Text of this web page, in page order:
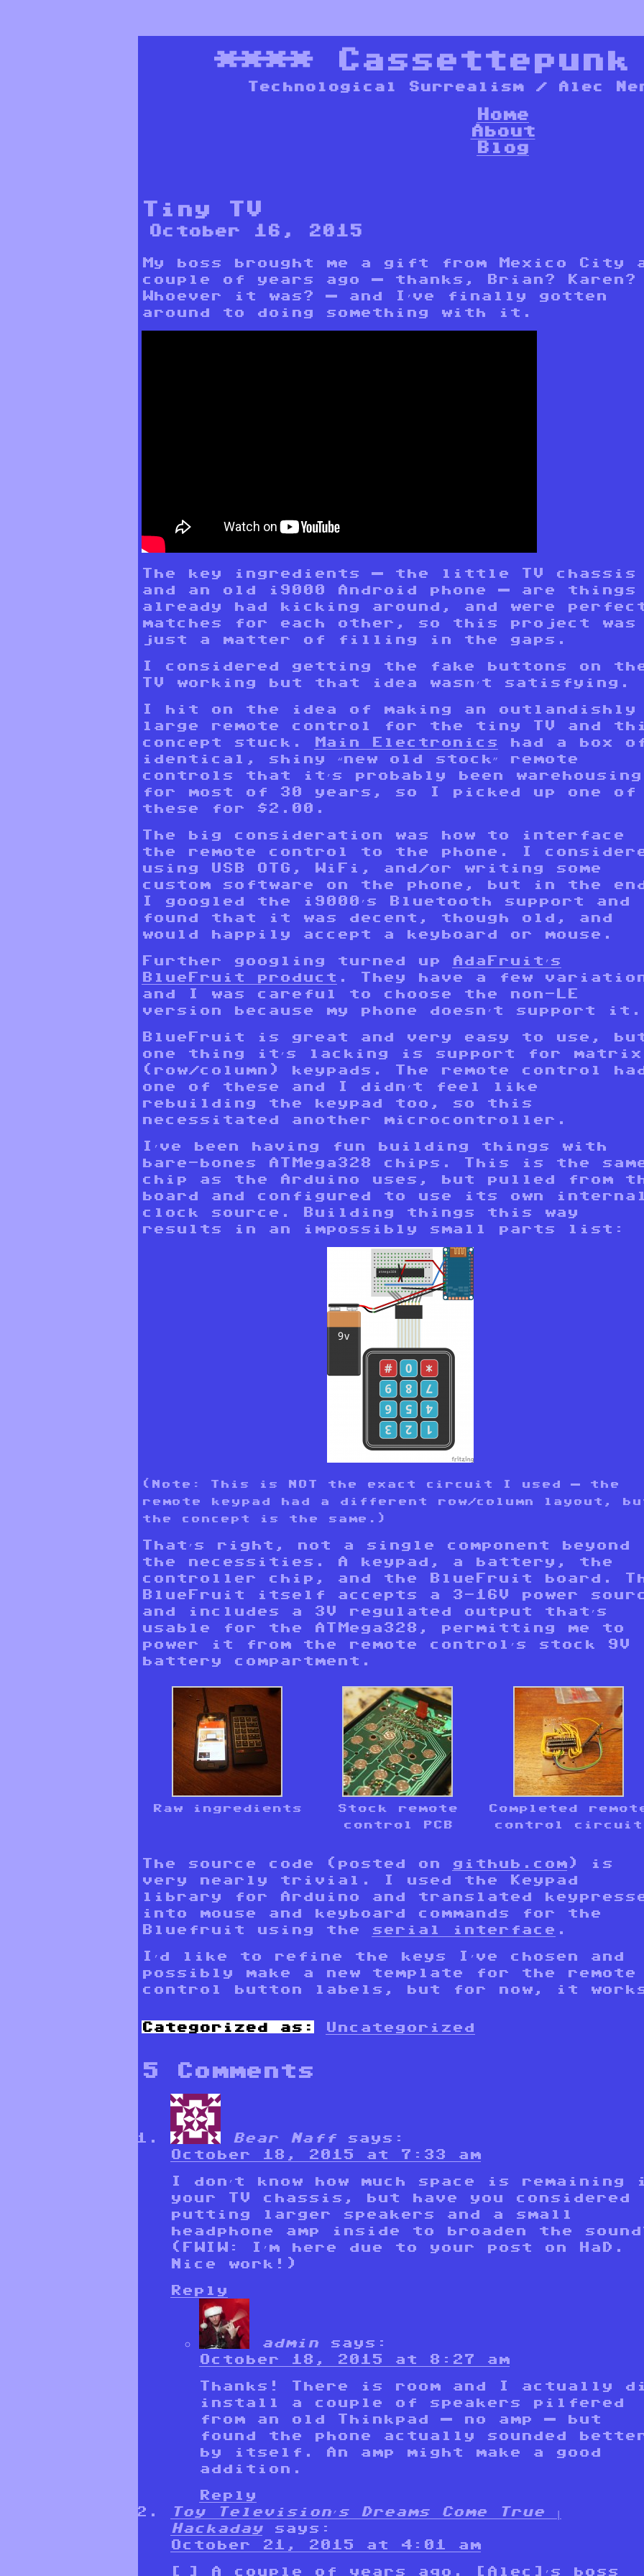
**** Cassettepunk
Technological Surrealism / Alec
Home
About
Blog
Tiny TV
October 16, 2015
My boss brought me a gift from Mexico City
couple of years ago — thanks, Brian? Karen?
Whoever it was? — and I’ve finally gotten
around to doing something with it.
The key ingredients — the little TV chassis
and an old i9000 Android phone — are
already had kicking around, and were
matches for each other, so this project was
just a matter of filling in the gaps.
I considered getting the fake buttons on
TV working but that idea wasn’t satisfying.
I hit on the idea of making an outlandishly
large remote control for the tiny TV and
concept stuck.
Main Electronics
had a box
identical, shiny “new old stock” remote
controls that it’s probably been warehousing
for most of 30 years, so I picked up one of
these for $2.00.
The big consideration was how to interface
the remote control to the phone. I
using USB OTG, WiFi, and/or writing some
custom software on the phone, but in the
I googled the i9000’s Bluetooth support and
found that it was decent, though old, and
would happily accept a keyboard or mouse.
Further googling turned up
AdaFruit’s
BlueFruit product . They have a few
and I was careful to choose the non-LE
version because my phone doesn’t support it.
BlueFruit is great and very easy to use,
one thing it’s lacking is support for matrix
(row/column) keypads. The remote control
one of these and I didn’t feel like
rebuilding the keypad too, so this
necessitated another microcontroller.
I’ve been having fun building things with
bare-bones ATMega328 chips. This is the
chip as the Arduino uses, but pulled from
board and configured to use its own
clock source. Building things this way
results in an impossibly small parts list:
(Note: This is NOT the exact circuit I used — the
remote keypad had a different row/column layout,
the concept is the same.)
That’s right, not a single component beyond
the necessities. A keypad, a battery, the
controller chip, and the BlueFruit board.
BlueFruit itself accepts a 3-16V power
and includes a 3V regulated output that’s
usable for the ATMega328, permitting me to
power it from the remote control’s stock 9V
battery compartment.
Raw ingredients
Stock remote
control PCB
Completed
control circuit
The source code (posted on github.com ) is
very nearly trivial. I used the Keypad
library for Arduino and translated
into mouse and keyboard commands for the
Bluefruit using the
serial interface .
I’d like to refine the keys I’ve chosen and
possibly make a new template for the remote
control button labels, but for now, it
Categorized as: Uncategorized
5 Comments
Bear Naff
says:
October 18, 2015 at 7:33 am
I don’t know how much space is remaining
your TV chassis, but have you considered
putting larger speakers and a small
headphone amp inside to broaden the
(FWIW: I’m here due to your post on HaD.
Nice work!)
Reply
admin
says:
October 18, 2015 at 8:27 am
Thanks! There is room and I actually
install a couple of speakers pilfered
from an old Thinkpad — no amp — but
found the phone actually sounded
by itself. An amp might make a good
addition.
Reply
Toy Television’s Dreams Come True |
Hackaday
says:
October 21, 2015 at 4:01 am
[…] A couple of years ago, [Alec]’s boss